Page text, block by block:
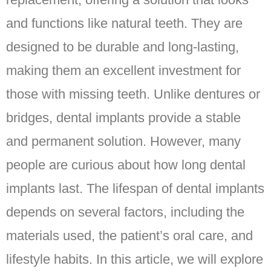
and functions like natural teeth. They are
designed to be durable and long-lasting,
making them an excellent investment for
those with missing teeth. Unlike dentures or
bridges, dental implants provide a stable
and permanent solution. However, many
people are curious about how long dental
implants last. The lifespan of dental implants
depends on several factors, including the
materials used, the patient’s oral care, and
lifestyle habits. In this article, we will explore